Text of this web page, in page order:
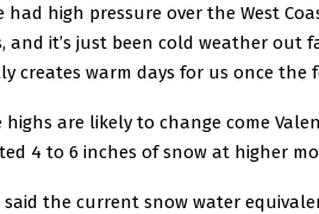
had high pressure over the West
and it’s just been cold weather out
creates warm days for us once the
highs are likely to change come
4 to 6 inches of snow at higher
said the current snow water